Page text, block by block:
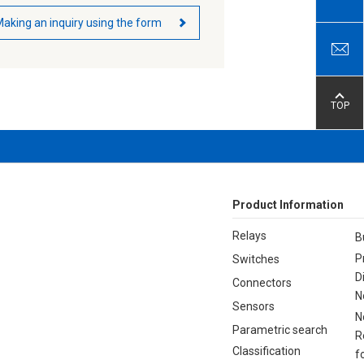
an inquiry using the form
TOP
Product Information
Relays
Switches
Connectors
Sensors
Parametric search
Classification